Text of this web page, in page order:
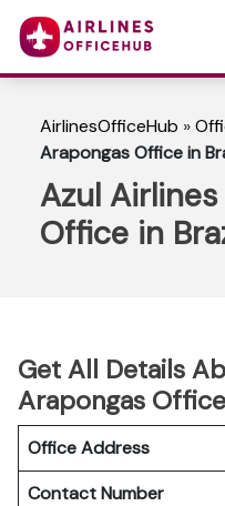
AirlinesOfficeHub »
Arapongas Office in
Azul
Office in
Get All Details
Arapongas
Office Address
Contact Number